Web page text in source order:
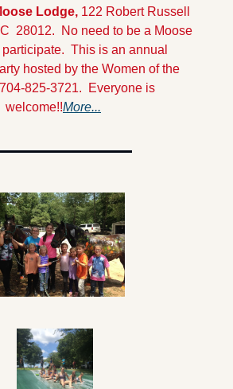
Lodge, 122 Robert Russell
28012.  No need to be a Moose
This is an annual
hosted by the Women of the
825-3721.  Everyone is
welcome!!More...